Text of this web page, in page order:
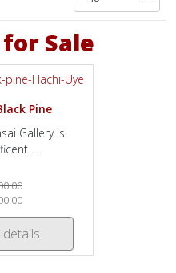
Sale
Pine
Gallery is
...